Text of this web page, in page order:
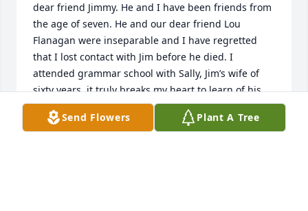
dear friend Jimmy. He and I have been friends from
the age of seven. He and our dear friend Lou
Flanagan were inseparable and I have regretted
that I lost contact with Jim before he died. I
attended grammar school with Sally, Jim’s wife of
sixty years..it truly breaks my heart to learn of his
passing. Rest in peace my dear friend. I shall miss
you until we meet again in God’s heaven along with
Send Flowers Plant A Tree